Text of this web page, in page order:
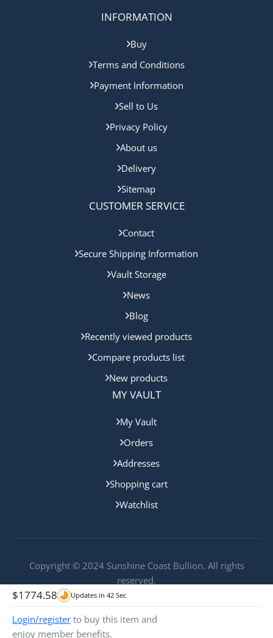
$1774.58 Updates in 42 Sec
Login/register to buy this item and
enjoy member benefits.
INFORMATION
Buy
Terms and Conditions
Payment Information
Sell to Us
Privacy Policy
About us
Delivery
Sitemap
CUSTOMER SERVICE
Contact
Secure Shipping Information
Vault Storage
News
Blog
Recently viewed products
Compare products list
New products
MY VAULT
My Vault
Orders
Addresses
Shopping cart
Watchlist
Copyright © 2024 Sunshine Coast Bullion. All rights
reserved.